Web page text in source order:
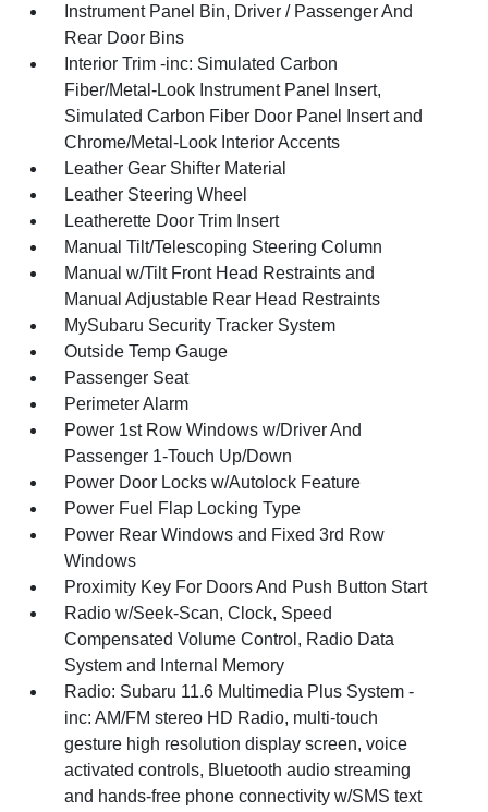
Instrument Panel Bin, Driver / Passenger And
Rear Door Bins
Interior Trim -inc: Simulated Carbon
Fiber/Metal-Look Instrument Panel Insert,
Simulated Carbon Fiber Door Panel Insert and
Chrome/Metal-Look Interior Accents
Leather Gear Shifter Material
Leather Steering Wheel
Leatherette Door Trim Insert
Manual Tilt/Telescoping Steering Column
Manual w/Tilt Front Head Restraints and
Manual Adjustable Rear Head Restraints
MySubaru Security Tracker System
Outside Temp Gauge
Passenger Seat
Perimeter Alarm
Power 1st Row Windows w/Driver And
Passenger 1-Touch Up/Down
Power Door Locks w/Autolock Feature
Power Fuel Flap Locking Type
Power Rear Windows and Fixed 3rd Row
Windows
Proximity Key For Doors And Push Button Start
Radio w/Seek-Scan, Clock, Speed
Compensated Volume Control, Radio Data
System and Internal Memory
Radio: Subaru 11.6 Multimedia Plus System -
inc: AM/FM stereo HD Radio, multi-touch
gesture high resolution display screen, voice
activated controls, Bluetooth audio streaming
and hands-free phone connectivity w/SMS text